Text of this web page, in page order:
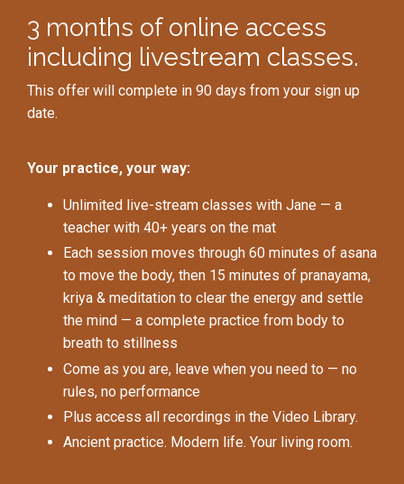
3 months of online access
including livestream classes.
This offer will complete in 90 days from your sign up
date.
Your practice, your way:
Unlimited live-stream classes with Jane — a
teacher with 40+ years on the mat
Each session moves through 60 minutes of asana
to move the body, then 15 minutes of pranayama,
kriya & meditation to clear the energy and settle
the mind — a complete practice from body to
breath to stillness
Come as you are, leave when you need to — no
rules, no performance
Plus access all recordings in the Video Library.
Ancient practice. Modern life. Your living room.